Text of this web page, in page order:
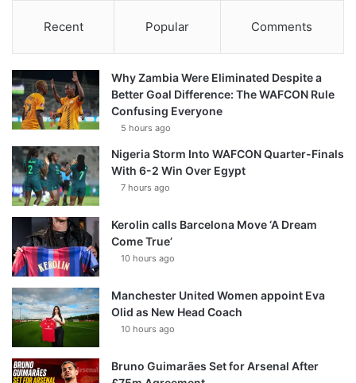
Recent Popular Comments
Why Zambia Were Eliminated Despite a
Better Goal Difference: The WAFCON Rule
Confusing Everyone
5 hours ago
Nigeria Storm Into WAFCON Quarter-Finals
With 6-2 Win Over Egypt
7 hours ago
Kerolin calls Barcelona Move ‘A Dream
Come True’
10 hours ago
Manchester United Women appoint Eva
Olid as New Head Coach
10 hours ago
Bruno Guimarães Set for Arsenal After